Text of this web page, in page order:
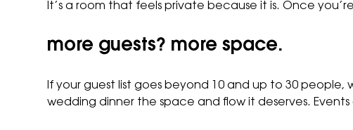
It’s a room that feels private because it is. Once
more guests? more space.
If your guest list goes beyond 10 and up to 30
wedding dinner the space and flow it deserves.